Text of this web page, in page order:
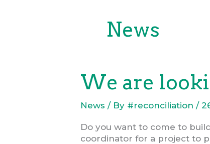
News
We are
News / By #reconciliation /
Do you want to come to
coordinator for a project to